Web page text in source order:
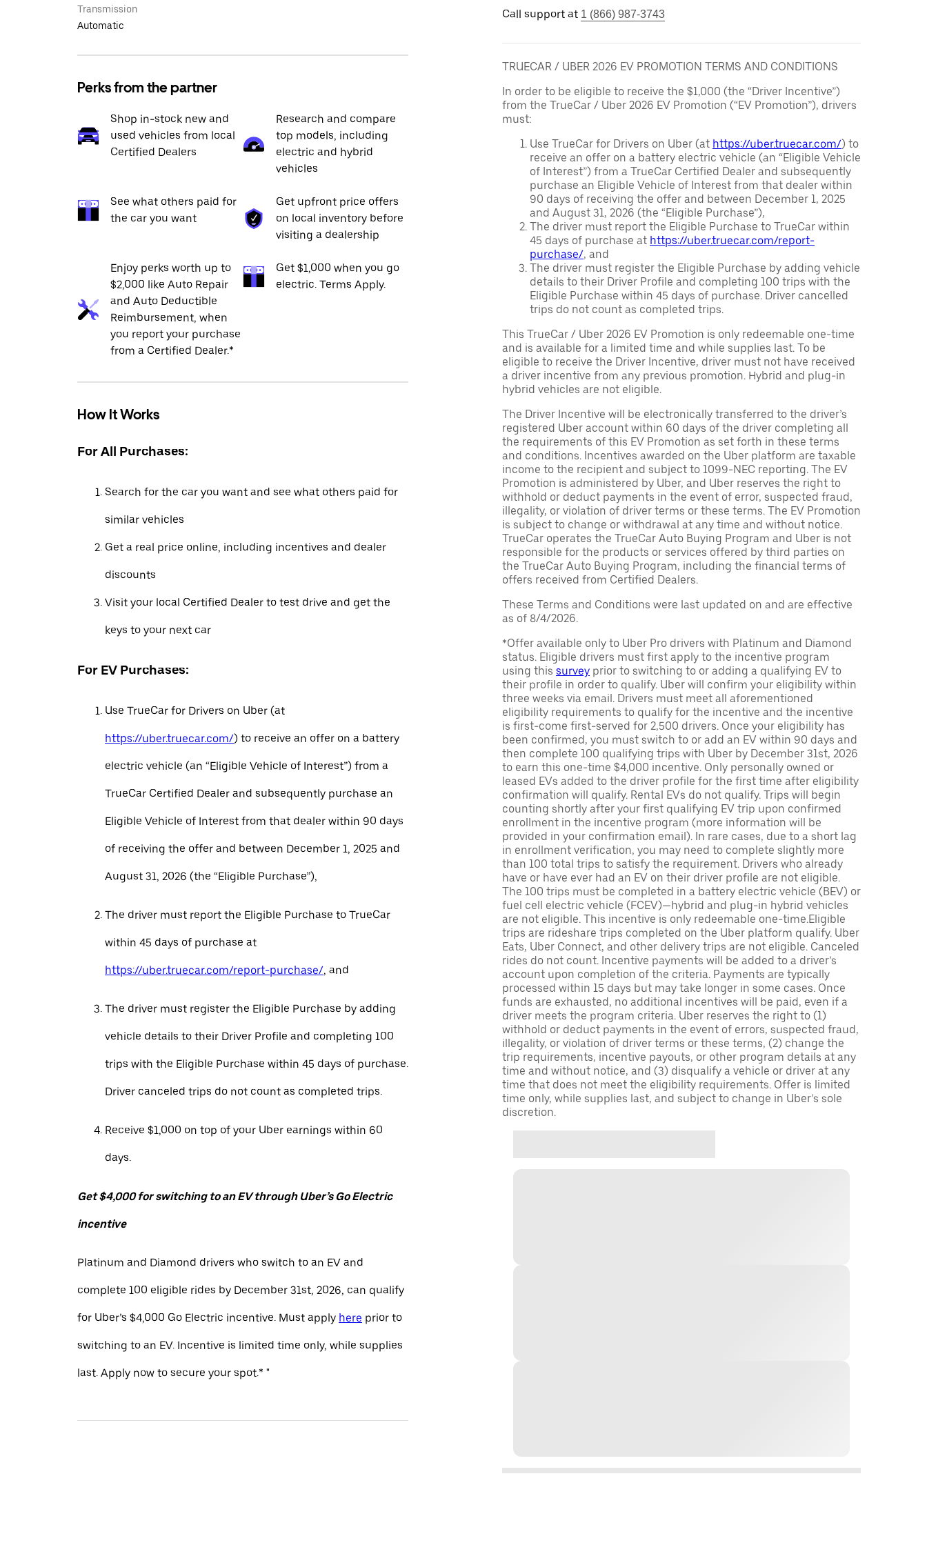
Transmission
Automatic
Perks from the partner
Shop in-stock new and
used vehicles from local
Certified Dealers
Research and compare
top models, including
electric and hybrid
vehicles
See what others paid for
the car you want
Get upfront price offers
on local inventory before
visiting a dealership
Enjoy perks worth up to
$2,000 like Auto Repair
and Auto Deductible
Reimbursement, when
you report your purchase
from a Certified Dealer.*
Get $1,000 when you go
electric. Terms Apply.
How It Works
For All Purchases:
Search for the car you want and see what others paid for
similar vehicles
Get a real price online, including incentives and dealer
discounts
Visit your local Certified Dealer to test drive and get the
keys to your next car
For EV Purchases:
Use TrueCar for Drivers on Uber (at
https://uber.truecar.com/) to receive an offer on a battery
electric vehicle (an “Eligible Vehicle of Interest”) from a
TrueCar Certified Dealer and subsequently purchase an
Eligible Vehicle of Interest from that dealer within 90 days
of receiving the offer and between December 1, 2025 and
August 31, 2026 (the “Eligible Purchase”),
The driver must report the Eligible Purchase to TrueCar
within 45 days of purchase at
https://uber.truecar.com/report-purchase/, and
The driver must register the Eligible Purchase by adding
vehicle details to their Driver Profile and completing 100
trips with the Eligible Purchase within 45 days of purchase.
Driver canceled trips do not count as completed trips.
Receive $1,000 on top of your Uber earnings within 60
days.
Get $4,000 for switching to an EV through Uber’s Go Electric
incentive
Platinum and Diamond drivers who switch to an EV and
complete 100 eligible rides by December 31st, 2026, can qualify
for Uber’s $4,000 Go Electric incentive. Must apply here prior to
switching to an EV. Incentive is limited time only, while supplies
last. Apply now to secure your spot.* "
Call support at 1 (866) 987-3743
TRUECAR / UBER 2026 EV PROMOTION TERMS AND CONDITIONS
In order to be eligible to receive the $1,000 (the “Driver Incentive”)
from the TrueCar / Uber 2026 EV Promotion (“EV Promotion”), drivers
must:
Use TrueCar for Drivers on Uber (at https://uber.truecar.com/) to
receive an offer on a battery electric vehicle (an “Eligible Vehicle
of Interest”) from a TrueCar Certified Dealer and subsequently
purchase an Eligible Vehicle of Interest from that dealer within
90 days of receiving the offer and between December 1, 2025
and August 31, 2026 (the “Eligible Purchase”),
The driver must report the Eligible Purchase to TrueCar within
45 days of purchase at https://uber.truecar.com/report-
purchase/, and
The driver must register the Eligible Purchase by adding vehicle
details to their Driver Profile and completing 100 trips with the
Eligible Purchase within 45 days of purchase. Driver cancelled
trips do not count as completed trips.
This TrueCar / Uber 2026 EV Promotion is only redeemable one-time
and is available for a limited time and while supplies last. To be
eligible to receive the Driver Incentive, driver must not have received
a driver incentive from any previous promotion. Hybrid and plug-in
hybrid vehicles are not eligible.
The Driver Incentive will be electronically transferred to the driver’s
registered Uber account within 60 days of the driver completing all
the requirements of this EV Promotion as set forth in these terms
and conditions. Incentives awarded on the Uber platform are taxable
income to the recipient and subject to 1099-NEC reporting. The EV
Promotion is administered by Uber, and Uber reserves the right to
withhold or deduct payments in the event of error, suspected fraud,
illegality, or violation of driver terms or these terms. The EV Promotion
is subject to change or withdrawal at any time and without notice.
TrueCar operates the TrueCar Auto Buying Program and Uber is not
responsible for the products or services offered by third parties on
the TrueCar Auto Buying Program, including the financial terms of
offers received from Certified Dealers.
These Terms and Conditions were last updated on and are effective
as of 8/4/2026.
*Offer available only to Uber Pro drivers with Platinum and Diamond
status. Eligible drivers must first apply to the incentive program
using this survey prior to switching to or adding a qualifying EV to
their profile in order to qualify. Uber will confirm your eligibility within
three weeks via email. Drivers must meet all aforementioned
eligibility requirements to qualify for the incentive and the incentive
is first-come first-served for 2,500 drivers. Once your eligibility has
been confirmed, you must switch to or add an EV within 90 days and
then complete 100 qualifying trips with Uber by December 31st, 2026
to earn this one-time $4,000 incentive. Only personally owned or
leased EVs added to the driver profile for the first time after eligibility
confirmation will qualify. Rental EVs do not qualify. Trips will begin
counting shortly after your first qualifying EV trip upon confirmed
enrollment in the incentive program (more information will be
provided in your confirmation email). In rare cases, due to a short lag
in enrollment verification, you may need to complete slightly more
than 100 total trips to satisfy the requirement. Drivers who already
have or have ever had an EV on their driver profile are not eligible.
The 100 trips must be completed in a battery electric vehicle (BEV) or
fuel cell electric vehicle (FCEV)—hybrid and plug-in hybrid vehicles
are not eligible. This incentive is only redeemable one-time.Eligible
trips are rideshare trips completed on the Uber platform qualify. Uber
Eats, Uber Connect, and other delivery trips are not eligible. Canceled
rides do not count. Incentive payments will be added to a driver’s
account upon completion of the criteria. Payments are typically
processed within 15 days but may take longer in some cases. Once
funds are exhausted, no additional incentives will be paid, even if a
driver meets the program criteria. Uber reserves the right to (1)
withhold or deduct payments in the event of errors, suspected fraud,
illegality, or violation of driver terms or these terms, (2) change the
trip requirements, incentive payouts, or other program details at any
time and without notice, and (3) disqualify a vehicle or driver at any
time that does not meet the eligibility requirements. Offer is limited
time only, while supplies last, and subject to change in Uber’s sole
discretion.